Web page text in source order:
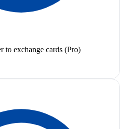
to exchange cards (Pro)